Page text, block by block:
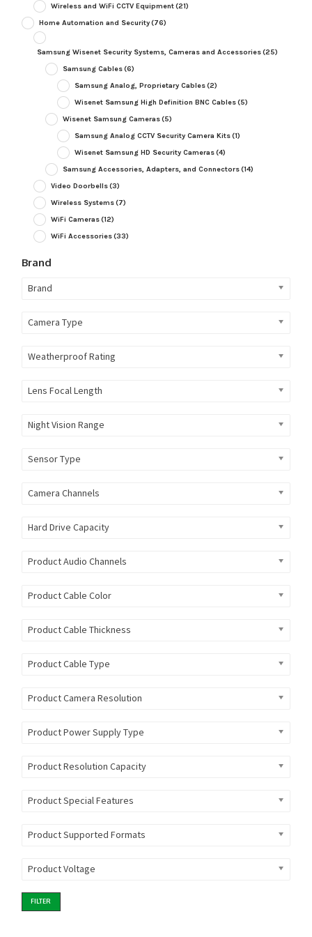
Wireless and WiFi CCTV Equipment(21)
Home Automation and Security(76)
Samsung Wisenet Security Systems, Cameras and Accessories(25)
Samsung Cables(6)
Samsung Analog, Proprietary Cables(2)
Wisenet Samsung High Definition BNC Cables(5)
Wisenet Samsung Cameras(5)
Samsung Analog CCTV Security Camera Kits(1)
Wisenet Samsung HD Security Cameras(4)
Samsung Accessories, Adapters, and Connectors(14)
Video Doorbells(3)
Wireless Systems(7)
WiFi Cameras(12)
WiFi Accessories(33)
Brand
Brand
Camera Type
Weatherproof Rating
Lens Focal Length
Night Vision Range
Sensor Type
Camera Channels
Hard Drive Capacity
Product Audio Channels
Product Cable Color
Product Cable Thickness
Product Cable Type
Product Camera Resolution
Product Power Supply Type
Product Resolution Capacity
Product Special Features
Product Supported Formats
Product Voltage
FILTER